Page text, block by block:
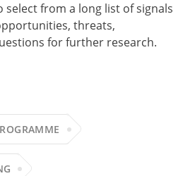
select from a long list of signals
threats,
for further research.